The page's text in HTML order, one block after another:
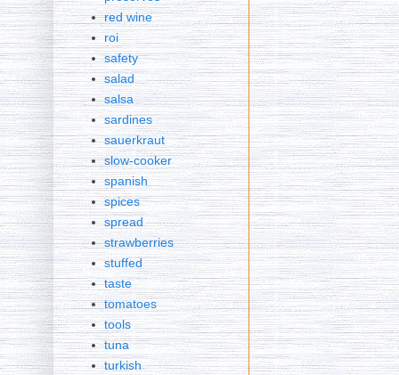
red wine
roi
safety
salad
salsa
sardines
sauerkraut
slow-cooker
spanish
spices
spread
strawberries
stuffed
taste
tomatoes
tools
tuna
turkish